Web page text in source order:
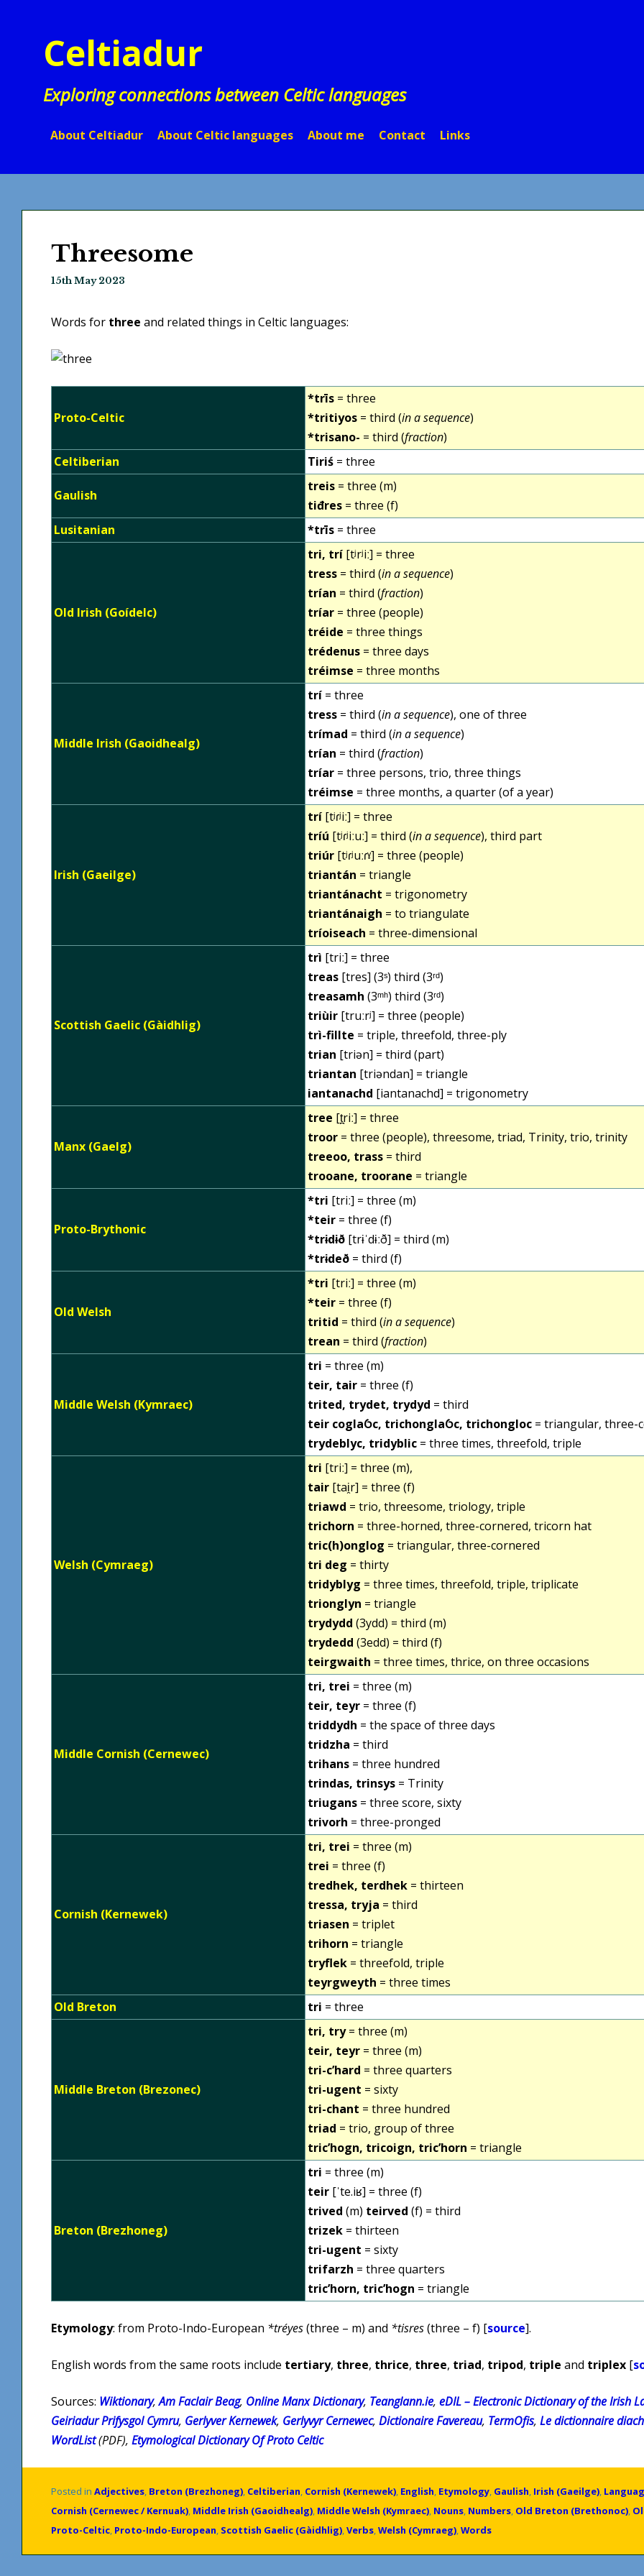
Celtiadur
Exploring connections between Celtic languages
About Celtiadur About Celtic languages About me Contact Links
Threesome
15th May 2023
Words for three and related things in Celtic languages:
Proto-Celtic
*trīs = three
*tritiyos = third (in a sequence)
*trisano- = third (fraction)
Celtiberian
Tiriś = three
Gaulish
treis = three (m)
tiđres = three (f)
Lusitanian
*trīs = three
Old Irish (Goídelc)
tri, trí [tʲrʲiː] = three
tress = third (in a sequence)
trían = third (fraction)
tríar = three (people)
tréide = three things
trédenus = three days
tréimse = three months
Middle Irish (Gaoidhealg)
trí = three
tress = third (in a sequence), one of three
trímad = third (in a sequence)
trían = third (fraction)
tríar = three persons, trio, three things
tréimse = three months, a quarter (of a year)
Irish (Gaeilge)
trí [tʲɾʲiː] = three
tríú [tʲɾʲiːuː] = third (in a sequence), third part
triúr [tʲɾʲuːɾˠ] = three (people)
triantán = triangle
triantánacht = trigonometry
triantánaigh = to triangulate
tríoiseach = three-dimensional
Scottish Gaelic (Gàidhlig)
trì [triː] = three
treas [tres] (3ˢ) third (3ʳᵈ)
treasamh (3ᵐʰ) third (3ʳᵈ)
triùir [truːrʲ] = three (people)
trì-fillte = triple, threefold, three-ply
trian [triən] = third (part)
triantan [triəndan] = triangle
iantanachd [iantanachd] = trigonometry
Manx (Gaelg)
tree [t̪riː] = three
troor = three (people), threesome, triad, Trinity, trio, trinity
treeoo, trass = third
trooane, troorane = triangle
Proto-Brythonic
*tri [triː] = three (m)
*teir = three (f)
*trɨdɨð [trɨˈdɨːð] = third (m)
*trɨdeð = third (f)
Old Welsh
*tri [triː] = three (m)
*teir = three (f)
tritid = third (in a sequence)
trean = third (fraction)
Middle Welsh (Kymraec)
tri = three (m)
teir, tair = three (f)
trited, trydet, trydyd = third
teir coglaỼc, trichonglaỼc, trichongloc = triangular, three-
trydeblyc, tridyblic = three times, threefold, triple
Welsh (Cymraeg)
tri [triː] = three (m),
tair [tai̯r] = three (f)
triawd = trio, threesome, triology, triple
trichorn = three-horned, three-cornered, tricorn hat
tric(h)onglog = triangular, three-cornered
tri deg = thirty
tridyblyg = three times, threefold, triple, triplicate
trionglyn = triangle
trydydd (3ydd) = third (m)
trydedd (3edd) = third (f)
teirgwaith = three times, thrice, on three occasions
Middle Cornish (Cernewec)
tri, trei = three (m)
teir, teyr = three (f)
triddydh = the space of three days
tridzha = third
trihans = three hundred
trindas, trinsys = Trinity
triugans = three score, sixty
trivorh = three-pronged
Cornish (Kernewek)
tri, trei = three (m)
trei = three (f)
tredhek, terdhek = thirteen
tressa, tryja = third
triasen = triplet
trihorn = triangle
tryflek = threefold, triple
teyrgweyth = three times
Old Breton
tri = three
Middle Breton (Brezonec)
tri, try= three (m)
teir, teyr = three (m)
tri-c’hard = three quarters
tri-ugent = sixty
tri-chant = three hundred
triad = trio, group of three
tric’hogn, tricoign, tric’horn = triangle
Breton (Brezhoneg)
tri = three (m)
teir [ˈte.iʁ] = three (f)
trived (m) teirved (f) = third
trizek = thirteen
tri-ugent = sixty
trifarzh = three quarters
tric’horn, tric’hogn = triangle
Etymology: from Proto-Indo-European *tréyes(three – m) and *tisres(three – f) [source].
English words from the same roots include tertiary, three, thrice, three, triad, tripod, triple and triplex [
Sources: Wiktionary,Am Faclair Beag, Online Manx Dictionary, Teanglann.ie, eDIL – Electronic Dictionary of the Irish
Geiriadur Prifysgol Cymru, Gerlyver Kernewek, Gerlyvyr Cernewec, Dictionaire Favereau, TermOfis, Le dictionnaire
WordList(PDF), Etymological Dictionary Of Proto Celtic
Posted in Adjectives, Breton (Brezhoneg), Celtiberian, Cornish (Kernewek), English, Etymology, Gaulish, Irish (Gaeilge),
Cornish (Cernewec / Kernuak), Middle Irish (Gaoidhealg), Middle Welsh (Kymraec), Nouns, Numbers, Old Breton (Brethonoc),
Proto-Celtic, Proto-Indo-European, Scottish Gaelic (Gàidhlig),Verbs,Welsh (Cymraeg),Words